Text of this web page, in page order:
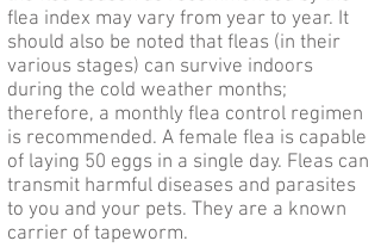
flea index may vary from year to year. It
should also be noted that fleas (in their
various stages) can survive indoors
during the cold weather months;
therefore, a monthly flea control regimen
is recommended. A female flea is capable
of laying 50 eggs in a single day. Fleas can
transmit harmful diseases and parasites
to you and your pets. They are a known
carrier of tapeworm.